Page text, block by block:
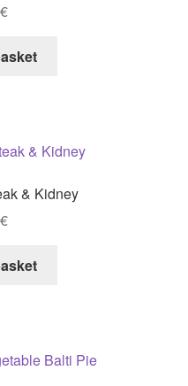
€
& Kidney
€